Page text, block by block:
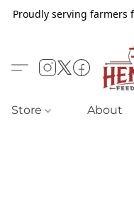
Proudly serving farmers
Store About